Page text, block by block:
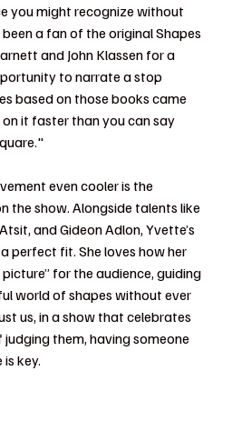
you might recognize without
been a fan of the original Shapes
and John Klassen for a
to narrate a stop
based on those books came
it faster than you can say
even cooler is the
the show. Alongside talents like
and Gideon Adlon, Yvette’s
perfect fit. She loves how her
for the audience, guiding
world of shapes without ever
us, in a show that celebrates
them, having someone
key.